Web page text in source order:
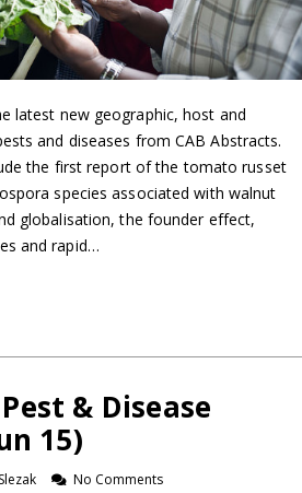
latest new geographic, host and
and diseases from CAB Abstracts.
the first report of the tomato russet
species associated with walnut
globalisation, the founder effect,
and rapid…
& Disease
15)
No Comments